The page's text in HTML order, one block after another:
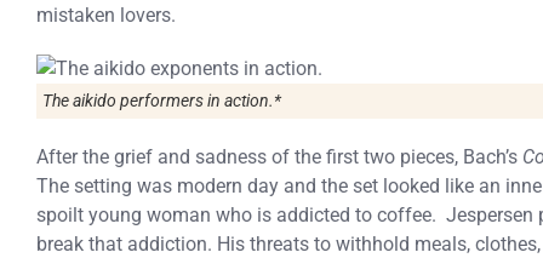
mistaken lovers.
The aikido performers in action.*
After the grief and sadness of the first two pieces, Bach’s
The setting was modern day and the set looked like an
spoilt young woman who is addicted to coffee. Jespersen
break that addiction. His threats to withhold meals,